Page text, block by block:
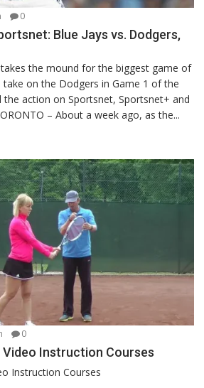
0
Blue Jays vs. Dodgers,
takes the mound for the biggest game of
take on the Dodgers in Game 1 of the
the action on Sportsnet, Sportsnet+ and
– About a week ago, as the...
0
Video Instruction Courses
Instruction Courses